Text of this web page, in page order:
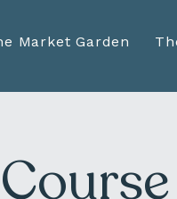
Market Garden